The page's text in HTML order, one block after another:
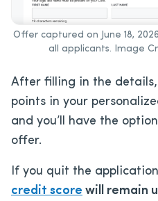
Offer captured on June 18,
all applicants. Image
After filling in the
points in your
and you’ll have the
offer.
If you quit the
credit score will remain